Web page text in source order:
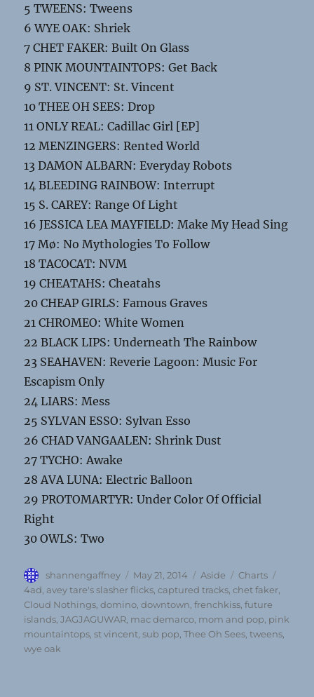
5 TWEENS: Tweens
6 WYE OAK: Shriek
7 CHET FAKER: Built On Glass
8 PINK MOUNTAINTOPS: Get Back
9 ST. VINCENT: St. Vincent
10 THEE OH SEES: Drop
11 ONLY REAL: Cadillac Girl [EP]
12 MENZINGERS: Rented World
13 DAMON ALBARN: Everyday Robots
14 BLEEDING RAINBOW: Interrupt
15 S. CAREY: Range Of Light
16 JESSICA LEA MAYFIELD: Make My Head Sing
17 Mø: No Mythologies To Follow
18 TACOCAT: NVM
19 CHEATAHS: Cheatahs
20 CHEAP GIRLS: Famous Graves
21 CHROMEO: White Women
22 BLACK LIPS: Underneath The Rainbow
23 SEAHAVEN: Reverie Lagoon: Music For
Escapism Only
24 LIARS: Mess
25 SYLVAN ESSO: Sylvan Esso
26 CHAD VANGAALEN: Shrink Dust
27 TYCHO: Awake
28 AVA LUNA: Electric Balloon
29 PROTOMARTYR: Under Color Of Official
Right
30 OWLS: Two
Author
shannengaffney
Posted
on
May 21, 2014 Format
Aside Categories
Charts
4ad avey tare's slasher flicks ,captured tracks ,chet faker
Cloud Nothings ,domino ,downtown ,frenchkiss ,future
islands ,JAGJAGUWAR mac demarco mom and pop pink
mountaintops ,st vincent ,sub pop ,Thee Oh Sees ,tweens
wye oak